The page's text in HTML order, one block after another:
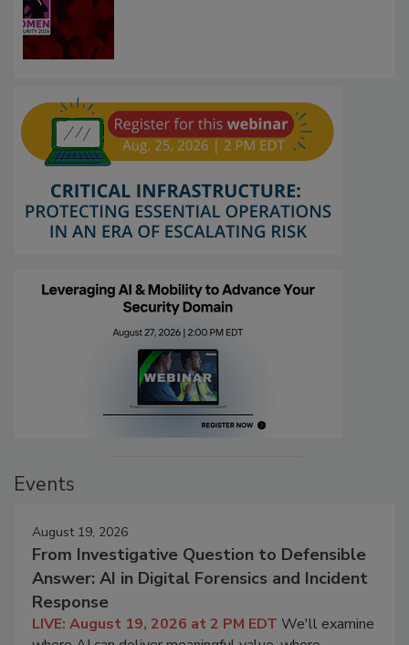
Events
August 19, 2026
From Investigative Question to Defensible
Answer: AI in Digital Forensics and Incident
Response
LIVE: August 19, 2026 at 2 PM EDT We'll examine